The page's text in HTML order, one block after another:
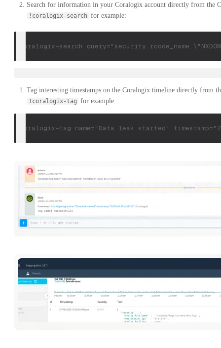
Search for information in your Coralogix account directly from the
!coralogix-search for example:
!coralogix-search
Tag interesting timestamps on the Coralogix timeline directly from
!coralogix-tag for example:
!coralogix-tag name="Data leak started"